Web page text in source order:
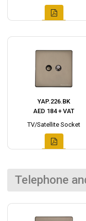
YAP.226.BK
AED 184 + VAT
TV/Satellite Socket
Telephone